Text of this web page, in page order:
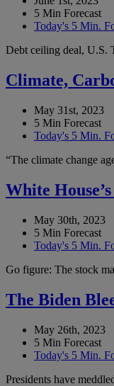
5 Min Forecast
Today's 5 Min.
Debt ceiling deal, U.S.
Climate,
May 31st, 2023
5 Min Forecast
Today's 5 Min.
“The climate change
White
May 30th, 2023
5 Min Forecast
Today's 5 Min.
Go figure: The stock
The Biden
May 26th, 2023
5 Min Forecast
Today's 5 Min.
Presidents have